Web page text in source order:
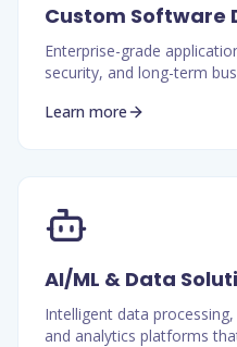
Custom Software
Enterprise-grade
security, and long-term
Learn more
AI/ML & Data
Intelligent data
and analytics platforms